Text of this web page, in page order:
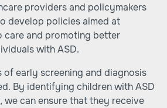
providers and policymakers
develop policies aimed at
care and promoting better
with ASD.
of early screening and diagnosis
By identifying children with ASD
we can ensure that they receive